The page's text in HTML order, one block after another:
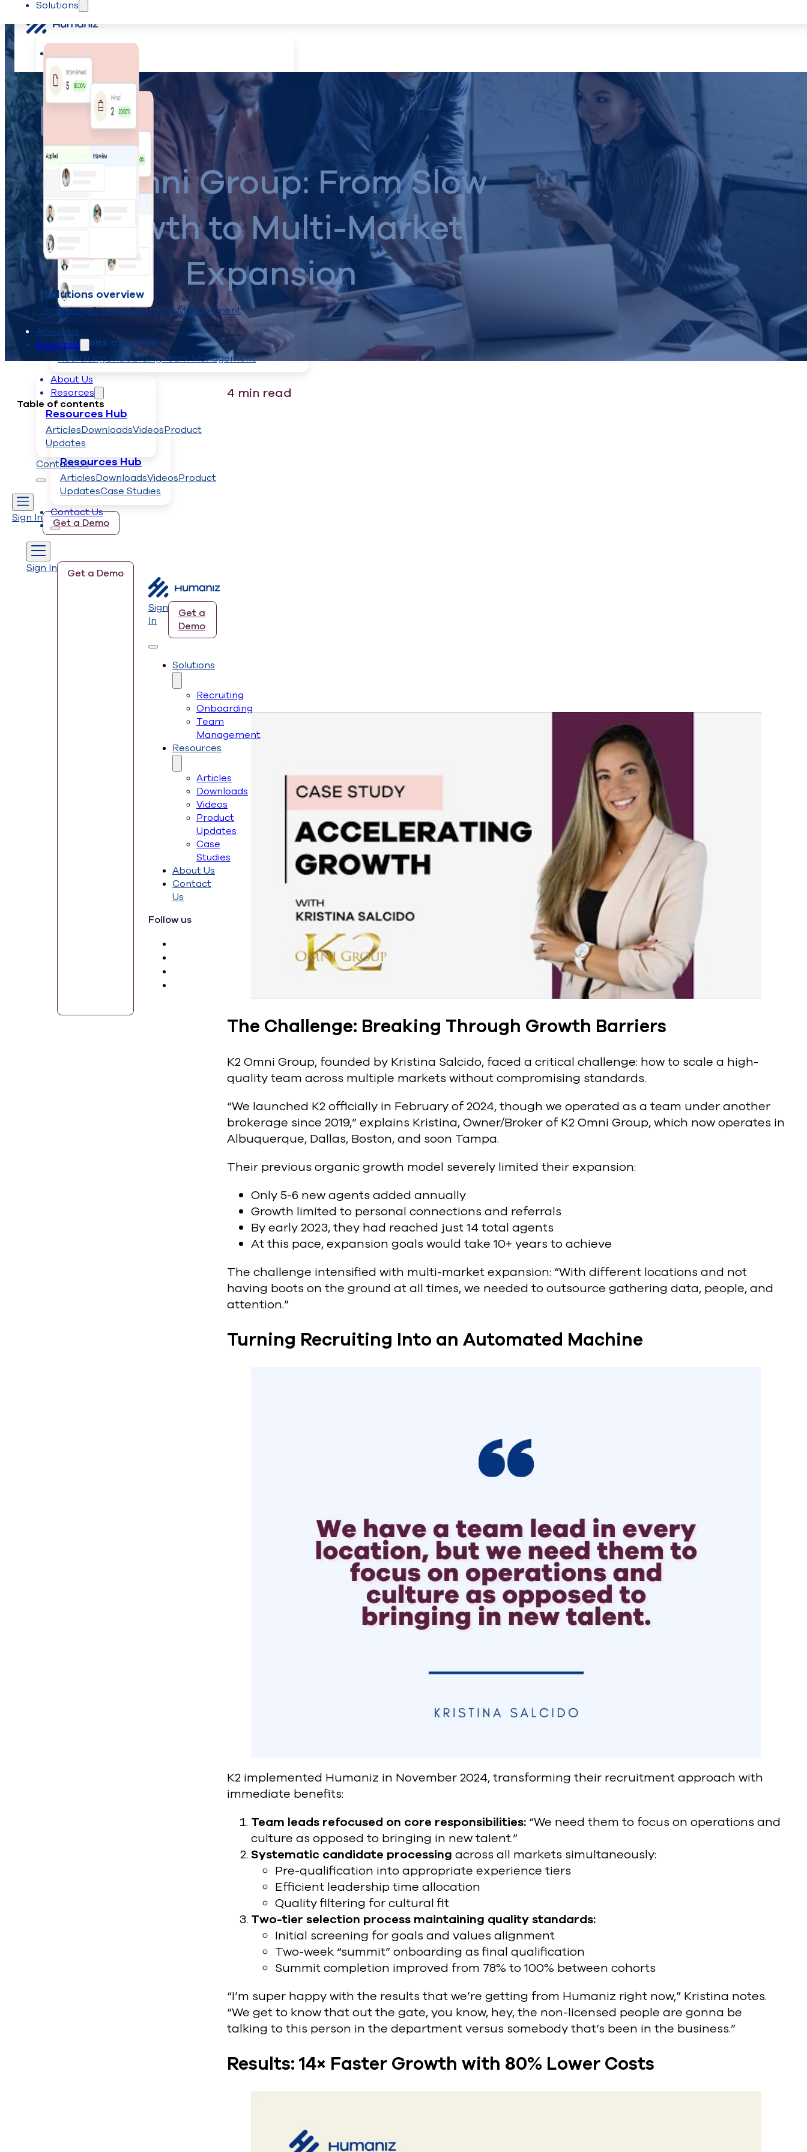
Skip to main content Skip to footer
Solutions overview
RecruitingOnboardingTeam Management
About Us
Resorces
Resources Hub
ArticlesDownloadsVideosProduct
UpdatesCase Studies
Contact Us
Sign In Get a Demo
Sign
In
Get a
Demo
Solutions
Recruiting
Onboarding
Team
Management
Resources
Articles
Downloads
Videos
Product
Updates
Case
Studies
About Us
Contact
Us
Follow us
Solutions
Solutions overview
RecruitingOnboardingTeam Management
About Us
Resorces
Resources Hub
ArticlesDownloadsVideosProduct
Updates
Contact Us
Sign In Get a Demo
The Humaniz Sessions
K2 Omni Group: From Slow
Growth to Multi-Market
Expansion
Table of contents
4 min read
The Challenge: Breaking Through Growth Barriers
K2 Omni Group, founded by Kristina Salcido, faced a critical challenge: how to scale a high-
quality team across multiple markets without compromising standards.
“We launched K2 officially in February of 2024, though we operated as a team under another
brokerage since 2019,” explains Kristina, Owner/Broker of K2 Omni Group, which now operates in
Albuquerque, Dallas, Boston, and soon Tampa.
Their previous organic growth model severely limited their expansion:
Only 5-6 new agents added annually
Growth limited to personal connections and referrals
By early 2023, they had reached just 14 total agents
At this pace, expansion goals would take 10+ years to achieve
The challenge intensified with multi-market expansion: “With different locations and not
having boots on the ground at all times, we needed to outsource gathering data, people, and
attention.”
Turning Recruiting Into an Automated Machine
K2 implemented Humaniz in November 2024, transforming their recruitment approach with
immediate benefits:
Team leads refocused on core responsibilities: “We need them to focus on operations and
culture as opposed to bringing in new talent.”
Systematic candidate processing across all markets simultaneously:
Pre-qualification into appropriate experience tiers
Efficient leadership time allocation
Quality filtering for cultural fit
Two-tier selection process maintaining quality standards:
Initial screening for goals and values alignment
Two-week “summit” onboarding as final qualification
Summit completion improved from 78% to 100% between cohorts
“I’m super happy with the results that we’re getting from Humaniz right now,” Kristina notes.
“We get to know that out the gate, you know, hey, the non-licensed people are gonna be
talking to this person in the department versus somebody that’s been in the business.”
Results: 14× Faster Growth with 80% Lower Costs